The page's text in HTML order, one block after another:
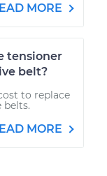
MORE
tensioner
belt?
to replace
belts.
MORE